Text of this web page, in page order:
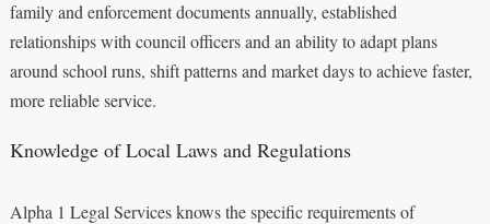
family and enforcement documents annually, established
relationships with council officers and an ability to adapt plans
around school runs, shift patterns and market days to achieve faster,
more reliable service.
Knowledge of Local Laws and Regulations
Alpha 1 Legal Services knows the specific requirements of